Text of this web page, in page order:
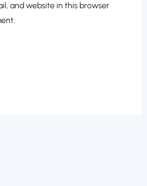
and website in this browser